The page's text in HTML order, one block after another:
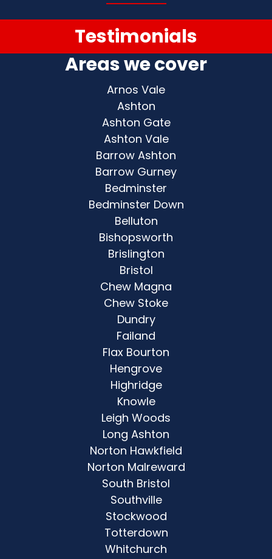
Testimonials
Areas we cover
Arnos Vale
Ashton
Ashton Gate
Ashton Vale
Barrow Ashton
Barrow Gurney
Bedminster
Bedminster Down
Belluton
Bishopsworth
Brislington
Bristol
Chew Magna
Chew Stoke
Dundry
Failand
Flax Bourton
Hengrove
Highridge
Knowle
Leigh Woods
Long Ashton
Norton Hawkfield
Norton Malreward
South Bristol
Southville
Stockwood
Totterdown
Whitchurch